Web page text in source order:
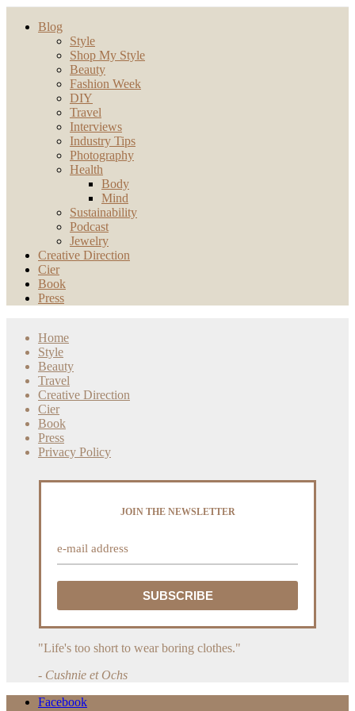
Blog
Style
Shop My Style
Beauty
Fashion Week
DIY
Travel
Interviews
Industry Tips
Photography
Health
Body
Mind
Sustainability
Podcast
Jewelry
Creative Direction
Cier
Book
Press
Home
Style
Beauty
Travel
Creative Direction
Cier
Book
Press
Privacy Policy
JOIN THE NEWSLETTER
"Life's too short to wear boring clothes."
- Cushnie et Ochs
Facebook